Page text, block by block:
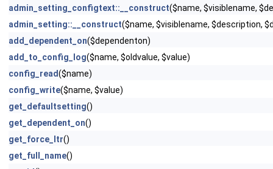
admin_setting_configtext::__construct($name, $visiblename,
admin_setting::__construct($name, $visiblename, $description,
add_dependent_on($dependenton)
add_to_config_log($name, $oldvalue, $value)
config_read($name)
config_write($name, $value)
get_defaultsetting()
get_dependent_on()
get_force_ltr()
get_full_name()